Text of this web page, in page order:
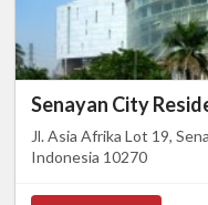
Senayan City
Jl. Asia Afrika Lot 19,
Indonesia 10270